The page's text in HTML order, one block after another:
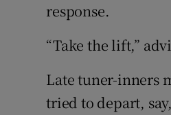
response.
“Take the lift,”
Late tuner-inners
tried to depart,